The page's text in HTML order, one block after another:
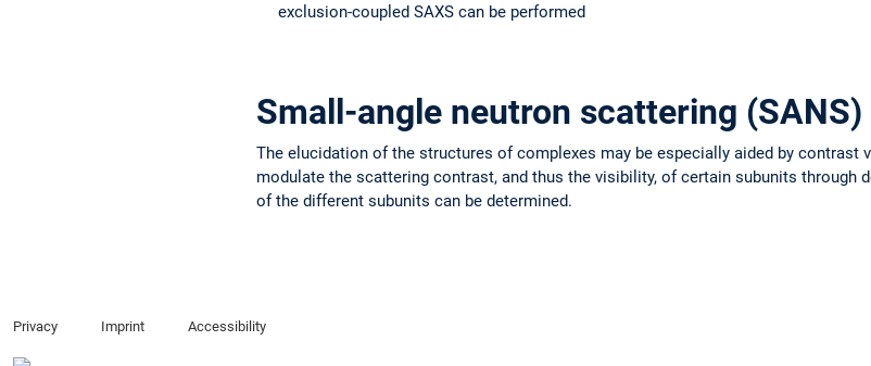
exclusion-coupled SAXS can be performed
Small-angle neutron scattering (SANS)
The elucidation of the structures of complexes may be especially aided by contrast
modulate the scattering contrast, and thus the visibility, of certain subunits through
of the different subunits can be determined.
Privacy Imprint Accessibility